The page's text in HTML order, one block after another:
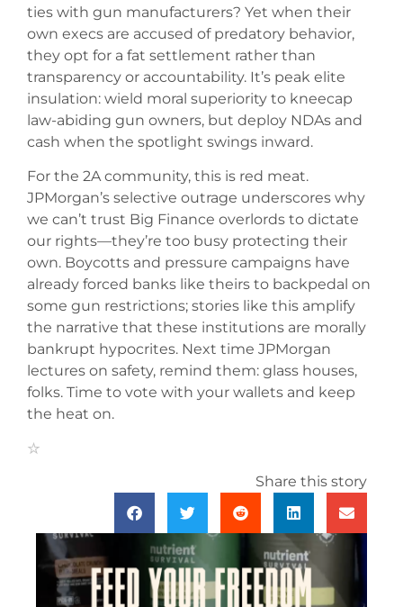
ties with gun manufacturers? Yet when their
own execs are accused of predatory behavior,
they opt for a fat settlement rather than
transparency or accountability. It’s peak elite
insulation: wield moral superiority to kneecap
law-abiding gun owners, but deploy NDAs and
cash when the spotlight swings inward.
For the 2A community, this is red meat.
JPMorgan’s selective outrage underscores why
we can’t trust Big Finance overlords to dictate
our rights—they’re too busy protecting their
own. Boycotts and pressure campaigns have
already forced banks like theirs to backpedal on
some gun restrictions; stories like this amplify
the narrative that these institutions are morally
bankrupt hypocrites. Next time JPMorgan
lectures on safety, remind them: glass houses,
folks. Time to vote with your wallets and keep
the heat on.
Share this story